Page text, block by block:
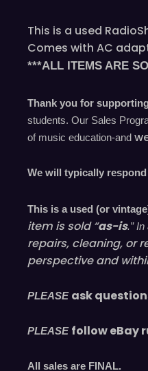
This is a used
Comes with AC
***ALL ITEMS ARE
Thank you for
students. Our Sales
of music education-and
We will typically
This is a used (or
item is sold “as-is.”
repairs, cleaning, or
perspective and
PLEASE ask
PLEASE follow eBay
All sales are FINAL.